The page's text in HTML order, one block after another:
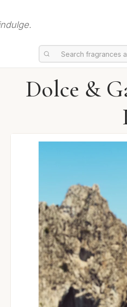
Dolce &